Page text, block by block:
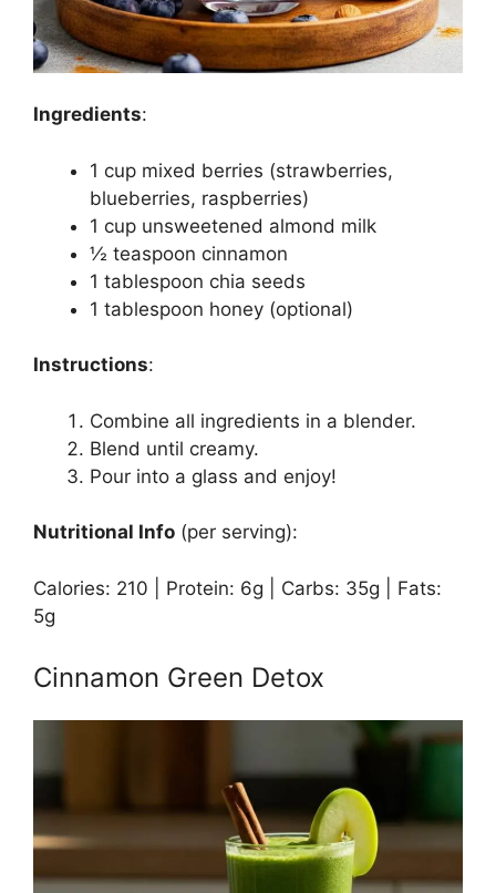
Ingredients:
1 cup mixed berries (strawberries,
blueberries, raspberries)
1 cup unsweetened almond milk
½ teaspoon cinnamon
1 tablespoon chia seeds
1 tablespoon honey (optional)
Instructions:
Combine all ingredients in a blender.
Blend until creamy.
Pour into a glass and enjoy!
Nutritional Info (per serving):
Calories: 210 | Protein: 6g | Carbs: 35g | Fats:
5g
Cinnamon Green Detox